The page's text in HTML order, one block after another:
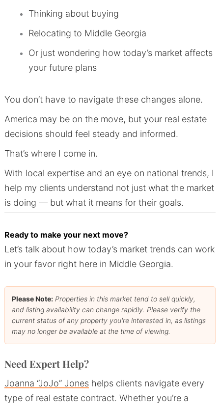
Thinking about buying
Relocating to Middle Georgia
Or just wondering how today’s market affects
your future plans
You don’t have to navigate these changes alone.
America may be on the move, but your real estate
decisions should feel steady and informed.
That’s where I come in.
With local expertise and an eye on national trends, I
help my clients understand not just what the market
is doing — but what it means for their goals.
Ready to make your next move?
Let’s talk about how today’s market trends can work
in your favor right here in Middle Georgia.
Please Note:Properties in this market tend to sell quickly,
and listing availability can change rapidly. Please verify the
current status of any property you're interested in, as listings
may no longer be available at the time of viewing.
Need Expert Help?
Joanna “JoJo” Joneshelps clients navigate every
type of real estate contract. Whether you’re a